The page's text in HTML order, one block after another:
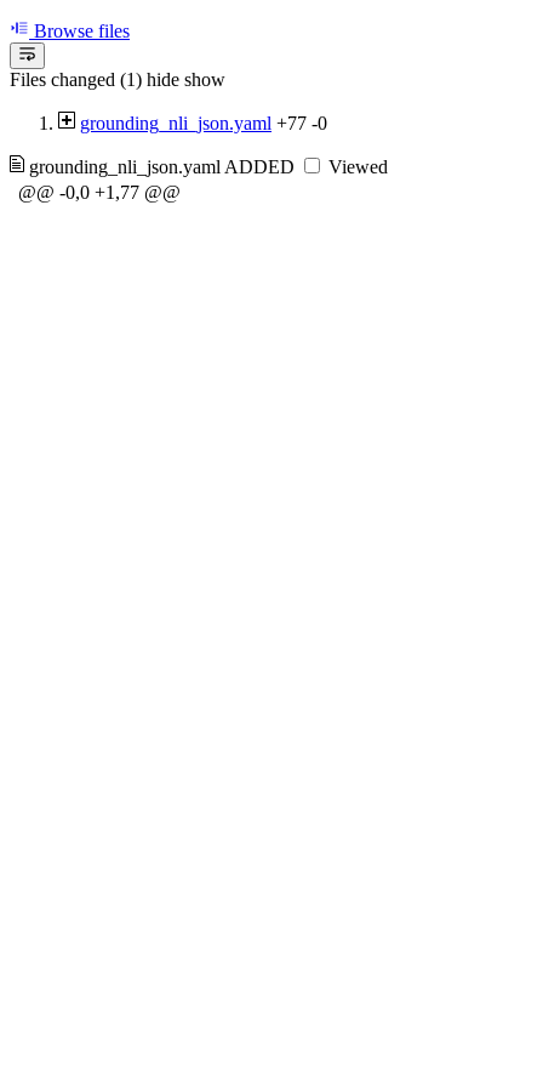
Browse files
Files changed (1) hide show
grounding_nli_json.yaml +77 -0
grounding_nli_json.yaml ADDED
Viewed
@@ -0,0 +1,77 @@